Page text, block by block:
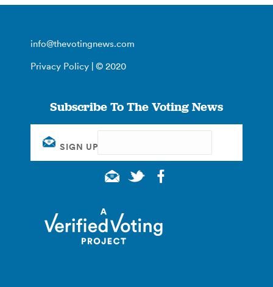
info@thevotingnews.com
Privacy Policy | © 2020
Subscribe To The Voting News